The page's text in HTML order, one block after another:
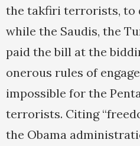
the takfiri terrorists, to
while the Saudis, the
paid the bill at the
onerous rules of
impossible for the
terrorists. Citing
the Obama